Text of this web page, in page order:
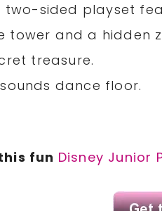
two-sided playset
tower and a hidden
treasure.
dance floor.
fun Disney Junior